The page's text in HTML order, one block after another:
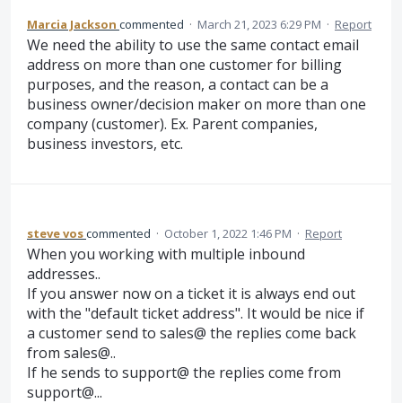
Marcia Jackson commented · March 21, 2023 6:29 PM · Report
We need the ability to use the same contact email
address on more than one customer for billing
purposes, and the reason, a contact can be a
business owner/decision maker on more than one
company (customer). Ex. Parent companies,
business investors, etc.
steve voscommented · October 1, 2022 1:46 PM · Report
When you working with multiple inbound
addresses..
If you answer now on a ticket it is always end out
with the "default ticket address". It would be nice if
a customer send to sales@ the replies come back
from sales@..
If he sends to support@ the replies come from
support@...